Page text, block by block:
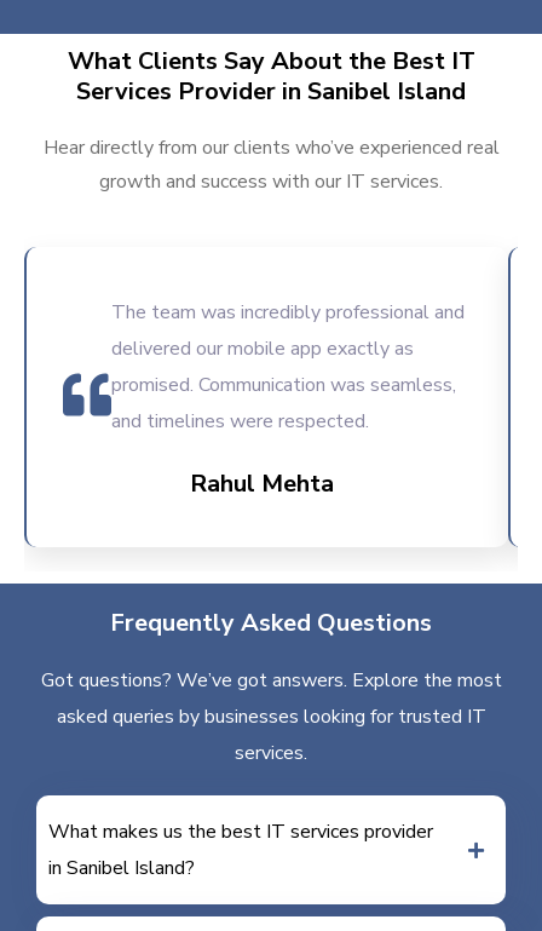
What Clients Say About the Best IT
Services Provider in Sanibel Island
Hear directly from our clients who’ve experienced real
growth and success with our IT services.
The team was incredibly professional and
delivered our mobile app exactly as
promised. Communication was seamless,
and timelines were respected.
Rahul Mehta
Frequently Asked Questions
Got questions? We’ve got answers. Explore the most
asked queries by businesses looking for trusted IT
services.
What makes us the best IT services provider
in Sanibel Island?